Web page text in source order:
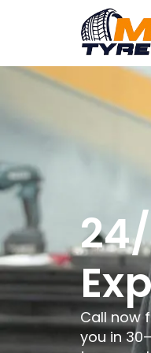
Call now
you in